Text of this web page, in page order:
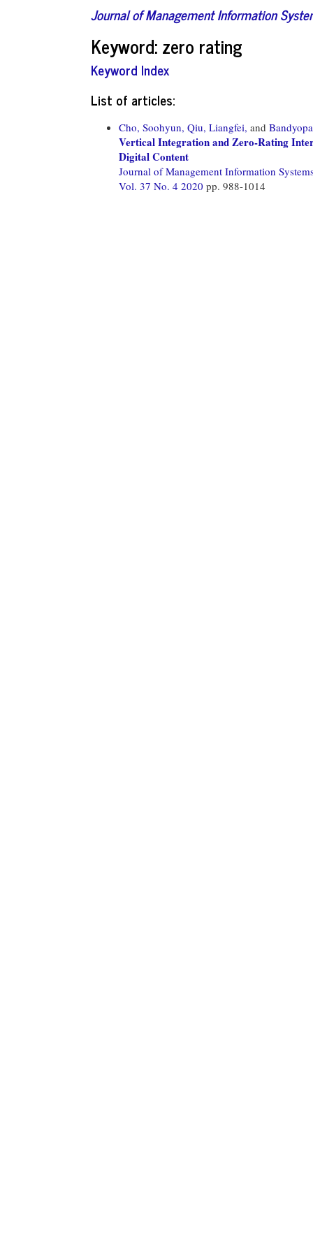
Journal of Management Information
Keyword: zero rating
Keyword Index
List of articles:
Cho, Soohyun, Qiu, Liangfei, and
Vertical Integration and Zero-Rating
Digital Content
Journal of Management Information
Vol. 37 No. 4 2020 pp. 988-1014